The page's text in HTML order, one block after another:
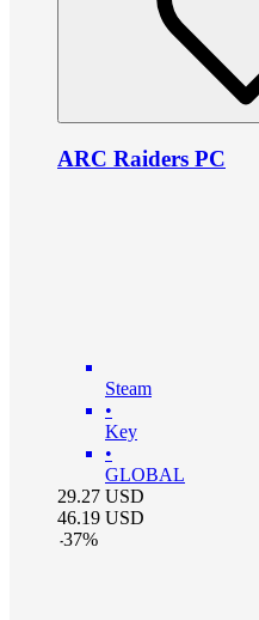
ARC Raiders PC
Steam
•
Key
•
GLOBAL
29.27 USD
46.19 USD
-37%